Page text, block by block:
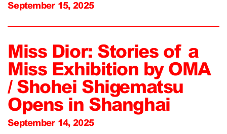
September 15, 2025
Miss Dior: Stories of a
Miss Exhibition by OMA
/ Shohei Shigematsu
Opens in Shanghai
September 14, 2025